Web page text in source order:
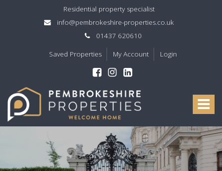
Residential property specialist
info@pembrokeshire-properties.co.uk
01437 620610
Saved Properties My Account Login
Toggle
Pembrokeshire
Properties